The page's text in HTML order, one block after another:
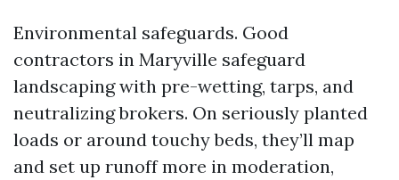
Environmental safeguards. Good
contractors in Maryville safeguard
landscaping with pre-wetting, tarps, and
neutralizing brokers. On seriously planted
loads or around touchy beds, they’ll map
and set up runoff more in moderation,